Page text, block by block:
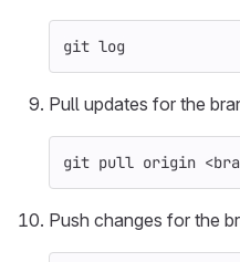
git log
Pull updates for the
git pull origin
Push changes for the